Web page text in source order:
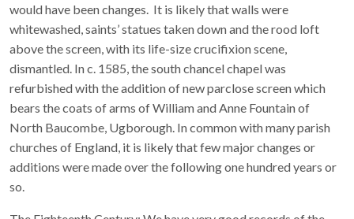
would have been changes. It is likely that walls were
whitewashed, saints’ statues taken down and the rood loft
above the screen, with its life-size crucifixion scene,
dismantled. In c. 1585, the south chancel chapel was
refurbished with the addition of new parclose screen which
bears the coats of arms of William and Anne Fountain of
North Baucombe, Ugborough. In common with many parish
churches of England, it is likely that few major changes or
additions were made over the following one hundred years or
so.